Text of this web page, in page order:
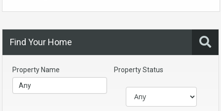
Find Your Home
Property Name Property Status